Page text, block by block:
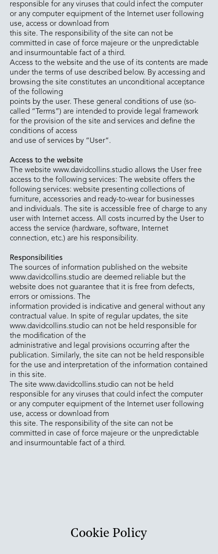
responsible for any viruses that could infect the computer
or any computer equipment of the Internet user following
use, access or download from
this site. The responsibility of the site can not be
committed in case of force majeure or the unpredictable
and insurmountable fact of a third.
Access to the website and the use of its contents are made
under the terms of use described below. By accessing and
browsing the site constitutes an unconditional acceptance
of the following
points by the user. These general conditions of use (so-
called “Terms”) are intended to provide legal framework
for the provision of the site and services and define the
conditions of access
and use of services by “User“.
Access to the website
The website www.davidcollins.studio allows the User free
access to the following services: The website offers the
following services: website presenting collections of
furniture, accessories and ready-to-wear for businesses
and individuals. The site is accessible free of charge to any
user with Internet access. All costs incurred by the User to
access the service (hardware, software, Internet
connection, etc.) are his responsibility.
Responsibilities
The sources of information published on the website
www.davidcollins.studio are deemed reliable but the
website does not guarantee that it is free from defects,
errors or omissions. The
information provided is indicative and general without any
contractual value. In spite of regular updates, the site
www.davidcollins.studio can not be held responsible for
the modification of the
administrative and legal provisions occurring after the
publication. Similarly, the site can not be held responsible
for the use and interpretation of the information contained
in this site.
The site www.davidcollins.studio can not be held
responsible for any viruses that could infect the computer
or any computer equipment of the Internet user following
use, access or download from
this site. The responsibility of the site can not be
committed in case of force majeure or the unpredictable
and insurmountable fact of a third.
Cookie Policy